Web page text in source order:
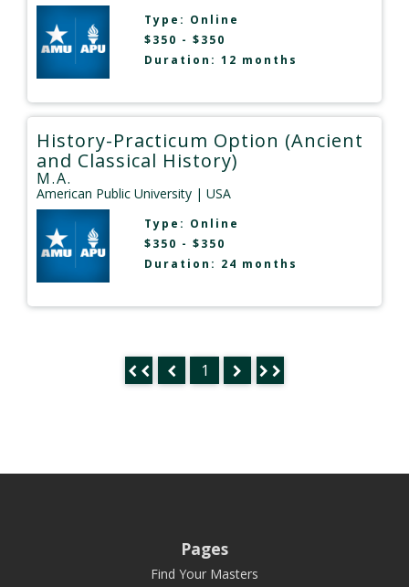
Type: Online
$350 - $350
Duration: 12 months
History-Practicum Option (Ancient
and Classical History)
M.A.
American Public University | USA
Type: Online
$350 - $350
Duration: 24 months
1
Pages
Find Your Masters